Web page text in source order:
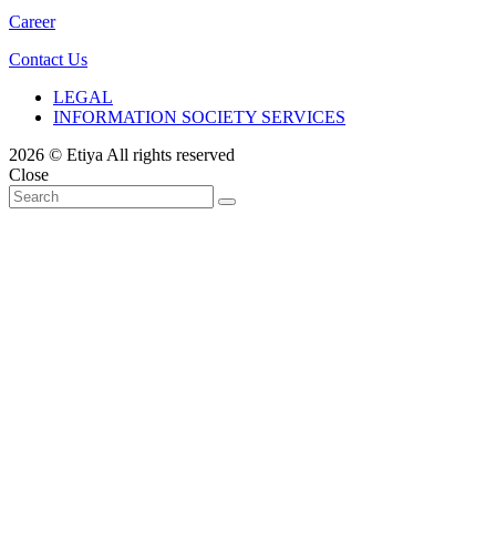
Career
Contact Us
LEGAL
INFORMATION SOCIETY SERVICES
2026 © Etiya All rights reserved
Close